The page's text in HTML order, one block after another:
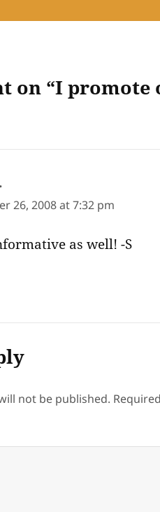
on “I promote
26, 2008 at 7:32 pm
as well! -S
not be published.